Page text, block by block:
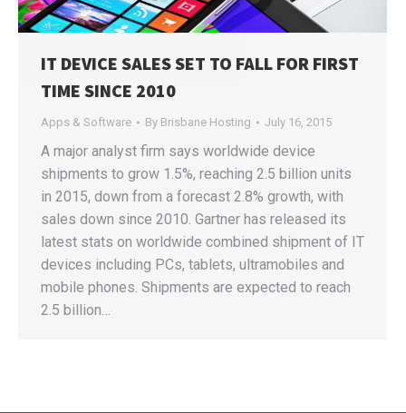
IT DEVICE SALES SET TO FALL FOR FIRST
TIME SINCE 2010
Apps & Software By Brisbane Hosting July 16, 2015
A major analyst firm says worldwide device
shipments to grow 1.5%, reaching 2.5 billion units
in 2015, down from a forecast 2.8% growth, with
sales down since 2010. Gartner has released its
latest stats on worldwide combined shipment of IT
devices including PCs, tablets, ultramobiles and
mobile phones. Shipments are expected to reach
2.5 billion…